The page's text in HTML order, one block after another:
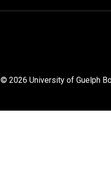
© 2026 University of Guelph